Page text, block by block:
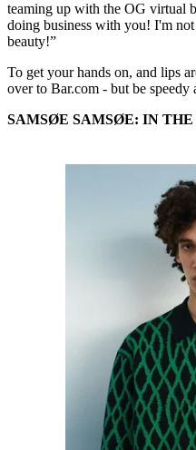
teaming up with the OG virtual
doing business with you! I'm
beauty!”
To get your hands on, and lips
over to Bar.com - but be speedy
SAMSØE SAMSØE: IN